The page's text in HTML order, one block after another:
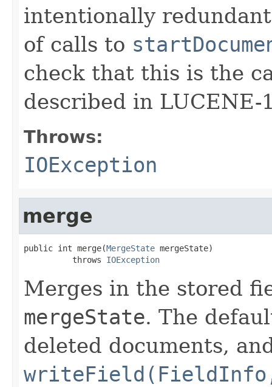
intentionally
of calls to
check that this is the
described in LUCENE-
Throws:
IOException
merge
public int merge(MergeState mergeState)
          throws
IOException
Merges in the stored
mergeState. The
deleted documents,